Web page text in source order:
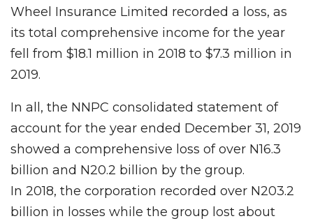
Wheel Insurance Limited recorded a loss, as
its total comprehensive income for the year
fell from $18.1 million in 2018 to $7.3 million in
2019.
In all, the NNPC consolidated statement of
account for the year ended December 31, 2019
showed a comprehensive loss of over N16.3
billion and N20.2 billion by the group.
In 2018, the corporation recorded over N203.2
billion in losses while the group lost about